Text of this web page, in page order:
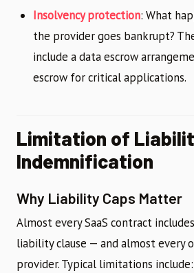
Insolvency protection: What
the provider goes bankrupt?
include a data escrow
escrow for critical applications.
Limitation of
Indemnification
Why Liability Caps Matter
Almost every SaaS contract
liability clause — and almost every
provider. Typical limitations include: